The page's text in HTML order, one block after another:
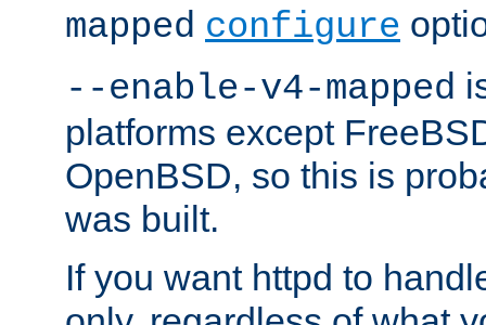
mapped configure
--enable-v4-mapped
platforms except
OpenBSD, so this is
was built.
If you want httpd to